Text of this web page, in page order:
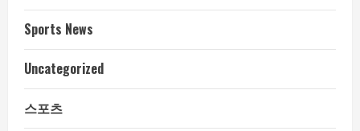
Sports News
Uncategorized
스포츠